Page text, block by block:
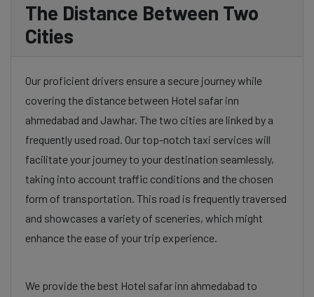
The Distance Between Two
Cities
Our proficient drivers ensure a secure journey while
covering the distance between Hotel safar inn
ahmedabad and Jawhar. The two cities are linked by a
frequently used road. Our top-notch taxi services will
facilitate your journey to your destination seamlessly,
taking into account traffic conditions and the chosen
form of transportation. This road is frequently traversed
and showcases a variety of sceneries, which might
enhance the ease of your trip experience.
We provide the best Hotel safar inn ahmedabad to